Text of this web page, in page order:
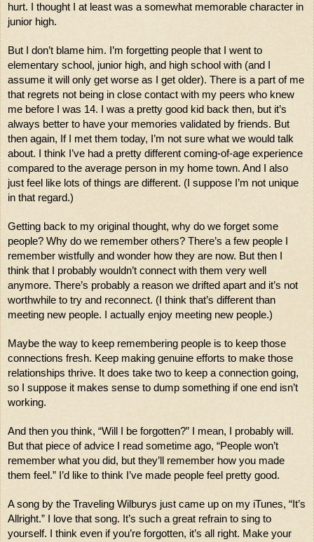
hurt. I thought I at least was a somewhat memorable character in
junior high.
But I don’t blame him. I’m forgetting people that I went to
elementary school, junior high, and high school with (and I
assume it will only get worse as I get older). There is a part of me
that regrets not being in close contact with my peers who knew
me before I was 14. I was a pretty good kid back then, but it’s
always better to have your memories validated by friends. But
then again, If I met them today, I’m not sure what we would talk
about. I think I’ve had a pretty different coming-of-age experience
compared to the average person in my home town. And I also
just feel like lots of things are different. (I suppose I’m not unique
in that regard.)
Getting back to my original thought, why do we forget some
people? Why do we remember others? There’s a few people I
remember wistfully and wonder how they are now. But then I
think that I probably wouldn’t connect with them very well
anymore. There’s probably a reason we drifted apart and it’s not
worthwhile to try and reconnect. (I think that’s different than
meeting new people. I actually enjoy meeting new people.)
Maybe the way to keep remembering people is to keep those
connections fresh. Keep making genuine efforts to make those
relationships thrive. It does take two to keep a connection going,
so I suppose it makes sense to dump something if one end isn’t
working.
And then you think, “Will I be forgotten?” I mean, I probably will.
But that piece of advice I read sometime ago, “People won’t
remember what you did, but they’ll remember how you made
them feel.” I’d like to think I’ve made people feel pretty good.
A song by the Traveling Wilburys just came up on my iTunes, “It’s
Allright.” I love that song. It’s such a great refrain to sing to
yourself. I think even if you’re forgotten, it’s all right. Make your